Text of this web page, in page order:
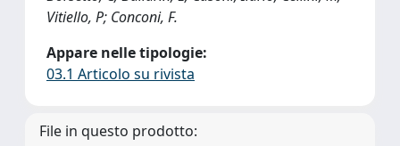
Vitiello, P; Conconi, F.
Appare nelle tipologie:
03.1 Articolo su rivista
File in questo prodotto: